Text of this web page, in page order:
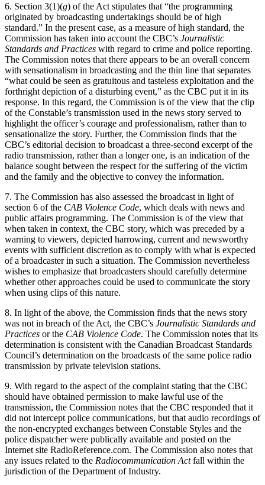
6. Section 3(1)(g) of the Act stipulates that “the programming
originated by broadcasting undertakings should be of high
standard.” In the present case, as a measure of high standard, the
Commission has taken into account the CBC’s Journalistic
Standards and Practices with regard to crime and police reporting.
The Commission notes that there appears to be an overall concern
with sensationalism in broadcasting and the thin line that separates
“what could be seen as gratuitous and tasteless exploitation and the
forthright depiction of a disturbing event,” as the CBC put it in its
response. In this regard, the Commission is of the view that the clip
of the Constable’s transmission used in the news story served to
highlight the officer’s courage and professionalism, rather than to
sensationalize the story. Further, the Commission finds that the
CBC’s editorial decision to broadcast a three-second excerpt of the
radio transmission, rather than a longer one, is an indication of the
balance sought between the respect for the suffering of the victim
and the family and the objective to convey the information.
7. The Commission has also assessed the broadcast in light of
section 6 of the CAB Violence Code, which deals with news and
public affairs programming. The Commission is of the view that
when taken in context, the CBC story, which was preceded by a
warning to viewers, depicted harrowing, current and newsworthy
events with sufficient discretion as to comply with what is expected
of a broadcaster in such a situation. The Commission nevertheless
wishes to emphasize that broadcasters should carefully determine
whether other approaches could be used to communicate the story
when using clips of this nature.
8. In light of the above, the Commission finds that the news story
was not in breach of the Act, the CBC’s Journalistic Standards and
Practices or the CAB Violence Code. The Commission notes that its
determination is consistent with the Canadian Broadcast Standards
Council’s determination on the broadcasts of the same police radio
transmission by private television stations.
9. With regard to the aspect of the complaint stating that the CBC
should have obtained permission to make lawful use of the
transmission, the Commission notes that the CBC responded that it
did not intercept police communications, but that audio recordings of
the non-encrypted exchanges between Constable Styles and the
police dispatcher were publically available and posted on the
Internet site RadioReference.com. The Commission also notes that
any issues related to the Radiocommunication Actfall within the
jurisdiction of the Department of Industry.